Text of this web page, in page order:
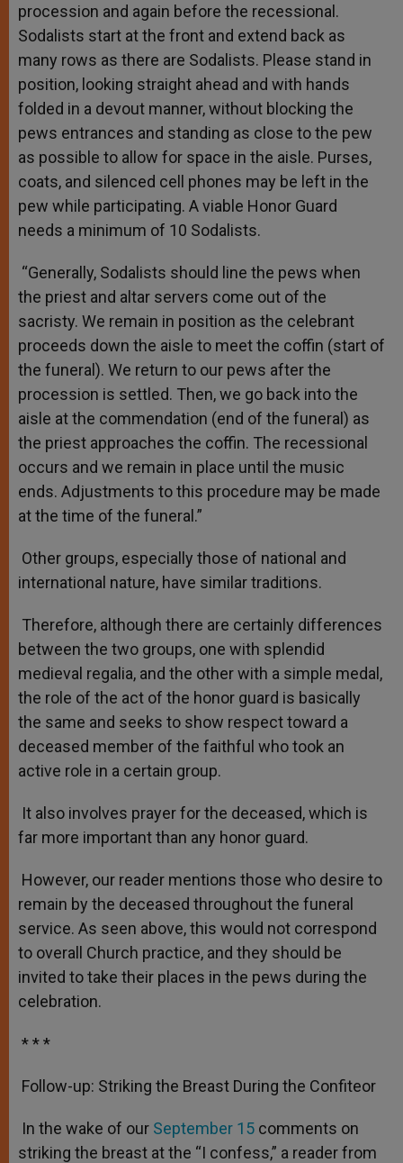
procession and again before the recessional.
Sodalists start at the front and extend back as
many rows as there are Sodalists. Please stand in
position, looking straight ahead and with hands
folded in a devout manner, without blocking the
pews entrances and standing as close to the pew
as possible to allow for space in the aisle. Purses,
coats, and silenced cell phones may be left in the
pew while participating. A viable Honor Guard
needs a minimum of 10 Sodalists.
“Generally, Sodalists should line the pews when
the priest and altar servers come out of the
sacristy. We remain in position as the celebrant
proceeds down the aisle to meet the coffin (start of
the funeral). We return to our pews after the
procession is settled. Then, we go back into the
aisle at the commendation (end of the funeral) as
the priest approaches the coffin. The recessional
occurs and we remain in place until the music
ends. Adjustments to this procedure may be made
at the time of the funeral.”
Other groups, especially those of national and
international nature, have similar traditions.
Therefore, although there are certainly differences
between the two groups, one with splendid
medieval regalia, and the other with a simple medal,
the role of the act of the honor guard is basically
the same and seeks to show respect toward a
deceased member of the faithful who took an
active role in a certain group.
It also involves prayer for the deceased, which is
far more important than any honor guard.
However, our reader mentions those who desire to
remain by the deceased throughout the funeral
service. As seen above, this would not correspond
to overall Church practice, and they should be
invited to take their places in the pews during the
celebration.
* * *
Follow-up: Striking the Breast During the Confiteor
In the wake of our September 15 comments on
striking the breast at the “I confess,” a reader from